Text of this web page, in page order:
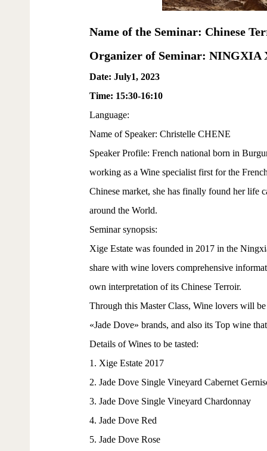
Name of the Seminar: Chinese
Organizer of Seminar: NINGXIA
Date: July1, 2023
Time: 15:30-16:10
Language:
Name of Speaker: Christelle CHENE
Speaker Profile: French national born in
working as a Wine specialist first for the
Chinese market, she has finally found her life
around the World.
Seminar synopsis:
Xige Estate was founded in 2017 in the
share with wine lovers comprehensive
own interpretation of its Chinese Terroir.
Through this Master Class, Wine lovers will
«Jade Dove» brands, and also its Top wine
Details of Wines to be tasted:
1. Xige Estate 2017
2. Jade Dove Single Vineyard Cabernet
3. Jade Dove Single Vineyard Chardonnay
4. Jade Dove Red
5. Jade Dove Rose